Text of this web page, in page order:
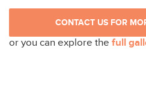
CONTACT US FOR
or you can explore the full